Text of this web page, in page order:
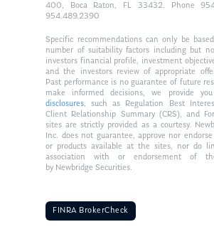
400, Boca Raton, FL 33432. Phone
954.489.2390
Specific recommendations can only be
number of suitability factors including but
investors financial profile, investment
and the investors review of appropriate
Past performance is no guarantee of future
make informed decisions, we provide
disclosures, such as Regulation Best
Client Relationship Summary (CRS), and
sites are strictly provided as a courtesy.
Inc. does not guarantee, approve nor
or products available at the sites, nor do
association with or endorsement of
by Newbridge Securities.
FINRA BrokerCheck